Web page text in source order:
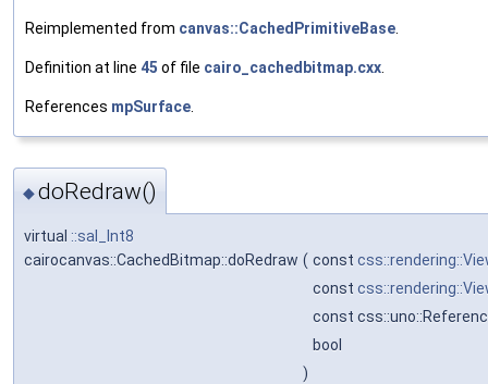
Reimplemented from canvas::CachedPrimitiveBase.
Definition at line 45 of file cairo_cachedbitmap.cxx.
References mpSurface.
◆doRedraw()
virtual ::sal_Int8
cairocanvas::CachedBitmap::doRedraw ( const
const
const
bool
)